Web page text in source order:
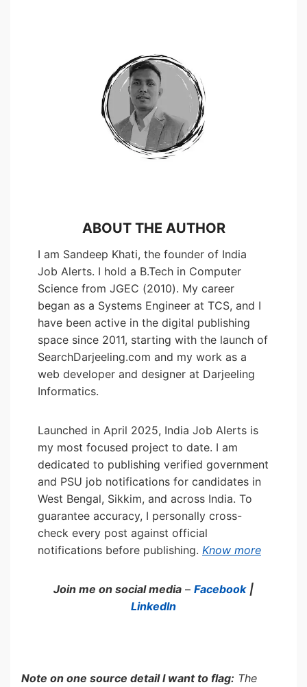
ABOUT THE AUTHOR
I am Sandeep Khati, the founder of India
Job Alerts. I hold a B.Tech in Computer
Science from JGEC (2010). My career
began as a Systems Engineer at TCS, and I
have been active in the digital publishing
space since 2011, starting with the launch of
SearchDarjeeling.com and my work as a
web developer and designer at Darjeeling
Informatics.
Launched in April 2025, India Job Alerts is
my most focused project to date. I am
dedicated to publishing verified government
and PSU job notifications for candidates in
West Bengal, Sikkim, and across India. To
guarantee accuracy, I personally cross-
check every post against official
notifications before publishing. Know more
Join me on social media – Facebook |
LinkedIn
Note on one source detail I want to flag: The